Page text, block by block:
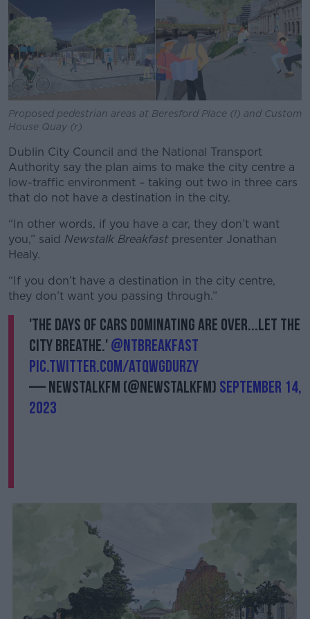
Learn more
Proposed pedestrian areas at Beresford Place (l) and Custom
House Quay (r)
Dublin City Council and the National Transport
Authority say the plan aims to make the city centre a
low-traffic environment – taking out two in three cars
that do not have a destination in the city.
“In other words, if you have a car, they don’t want
you,” said Newstalk Breakfastpresenter Jonathan
Healy.
“If you don’t have a destination in the city centre,
they don’t want you passing through.”
'The days of cars dominating are over...let the
city breathe.'@NTBreakfast
pic.twitter.com/AtQWGdURZy
— NewstalkFM (@NewstalkFM) September 14,
2023